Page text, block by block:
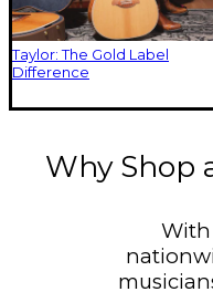
Taylor: The Gold Label
Difference
Why Shop
With